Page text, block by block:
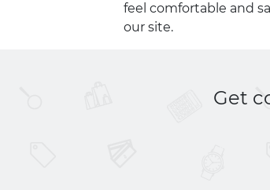
feel comfortable and
our site.
Get